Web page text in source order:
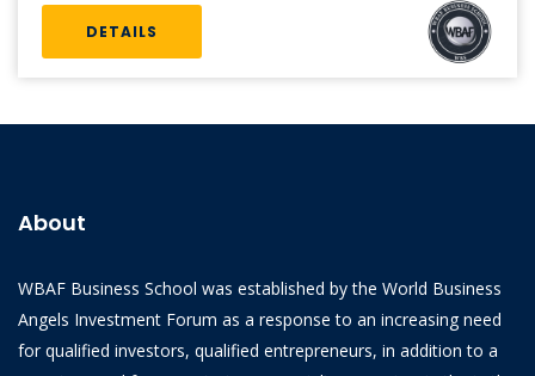
DETAILS
About
WBAF Business School was established by the World Business
Angels Investment Forum as a response to an increasing need
for qualified investors, qualified entrepreneurs, in addition to a